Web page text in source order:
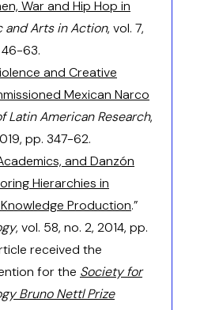
War and Hip Hop in
and Arts in Action, vol. 7,
46-63.
and Creative
Mexican Narco
Latin American Research,
pp. 347-62.
and Danzón
Hierarchies in
Production.”
, vol. 58, no. 2, 2014, pp.
received the
for the Society for
Bruno Nettl Prize